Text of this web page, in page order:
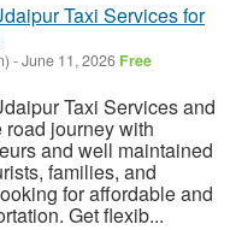
Taxi Services for
-June 11, 2026 Free
Taxi Services and
journey with
and well maintained
families, and
for affordable and
Get flexib...